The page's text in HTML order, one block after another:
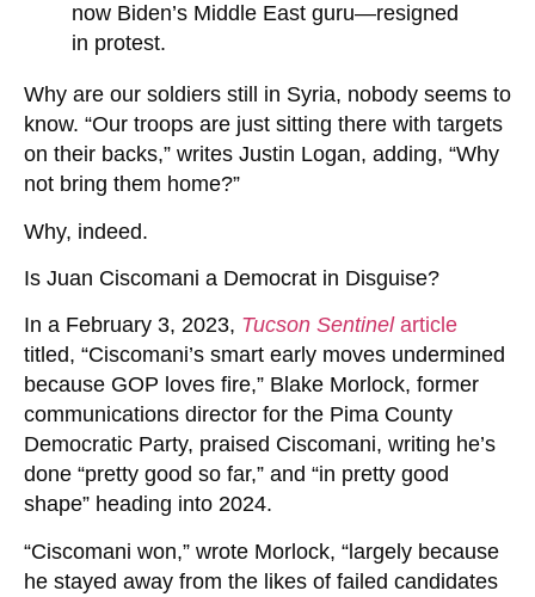
now Biden’s Middle East guru—resigned
in protest.
Why are our soldiers still in Syria, nobody seems to
know. “Our troops are just sitting there with targets
on their backs,” writes Justin Logan, adding, “Why
not bring them home?”
Why, indeed.
Is Juan Ciscomani a Democrat in Disguise?
In a February 3, 2023, Tucson Sentinelarticle
titled, “Ciscomani’s smart early moves undermined
because GOP loves fire,” Blake Morlock, former
communications director for the Pima County
Democratic Party, praised Ciscomani, writing he’s
done “pretty good so far,” and “in pretty good
shape” heading into 2024.
“Ciscomani won,” wrote Morlock, “largely because
he stayed away from the likes of failed candidates